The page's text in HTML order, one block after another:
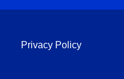
Privacy Policy